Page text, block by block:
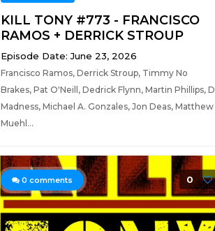
KILL TONY #773 - FRANCISCO
RAMOS + DERRICK STROUP
Episode Date: June 23, 2026
Francisco Ramos, Derrick Stroup, Timmy No
Brakes, Pat O'Neill, Dedrick Flynn, Martin Phillips, D
Madness, Michael A. Gonzales, Jon Deas, Matthew
Muehl...
0 comments 0